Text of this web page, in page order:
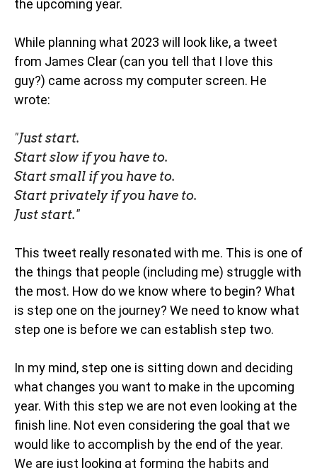
the upcoming year.
While planning what 2023 will look like, a tweet
from James Clear (can you tell that I love this
guy?) came across my computer screen. He
wrote:
"Just start.
Start slow if you have to.
Start small if you have to.
Start privately if you have to.
Just start."
This tweet really resonated with me. This is one of
the things that people (including me) struggle with
the most. How do we know where to begin? What
is step one on the journey? We need to know what
step one is before we can establish step two.
In my mind, step one is sitting down and deciding
what changes you want to make in the upcoming
year. With this step we are not even looking at the
finish line. Not even considering the goal that we
would like to accomplish by the end of the year.
We are just looking at forming the habits and